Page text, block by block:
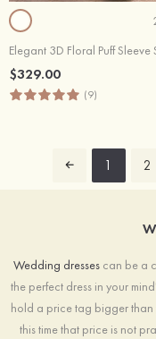
$329.00
(9)
1 2
Wedding dressescan be a
the perfect dress in your
hold a price tag bigger
this time that price is not